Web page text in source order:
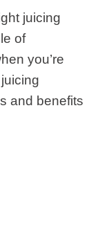
juicing
of
you’re
and benefits